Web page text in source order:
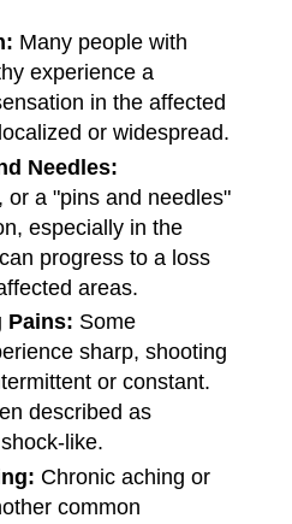
Many people with
experience a
in the affected
or widespread.
Needles:
or a "pins and needles"
especially in the
progress to a loss
areas.
Pains: Some
sharp, shooting
or constant.
described as
like.
Chronic aching or
common